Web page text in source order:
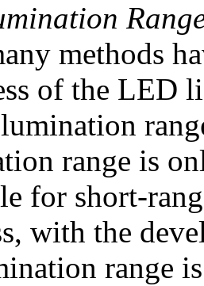
methods
of the LED
range is
for short-
with the
range